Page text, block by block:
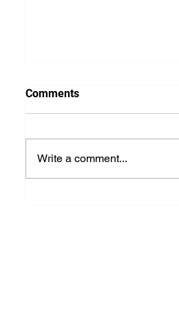
Comments
Write a comment...